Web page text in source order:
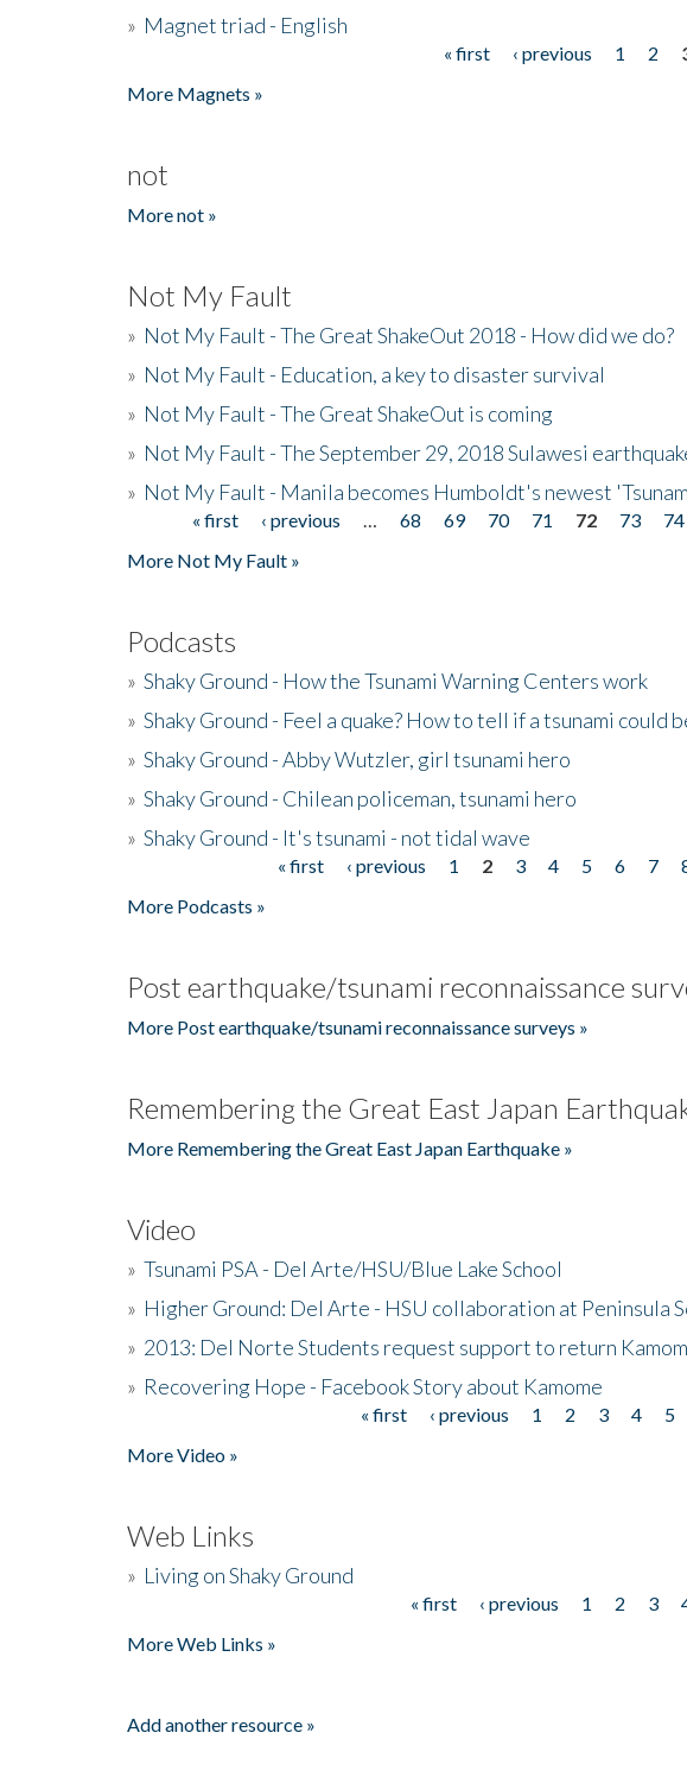
» Magnet triad - English
« first ‹ previous 1 2
More Magnets »
not
More not »
Not My Fault
» Not My Fault - The Great ShakeOut 2018 - How did we do?
» Not My Fault - Education, a key to disaster survival
» Not My Fault - The Great ShakeOut is coming
» Not My Fault - The September 29, 2018 Sulawesi
» Not My Fault - Manila becomes Humboldt's newest
Pages« first ‹ previous 68 69 70 71 72 73 74
More Not My Fault »
Podcasts
» Shaky Ground - How the Tsunami Warning Centers work
» Shaky Ground - Feel a quake? How to tell if a tsunami could
» Shaky Ground - Abby Wutzler, girl tsunami hero
» Shaky Ground - Chilean policeman, tsunami hero
» Shaky Ground - It's tsunami - not tidal wave
« first ‹ previous 1 2 3 4 5 6 7
More Podcasts »
Post earthquake/tsunami reconnaissance
More Post earthquake/tsunami reconnaissance surveys »
Remembering the Great East Japan
More Remembering the Great East Japan Earthquake »
Video
» Tsunami PSA - Del Arte/HSU/Blue Lake School
» Higher Ground: Del Arte - HSU collaboration at Peninsula
» 2013: Del Norte Students request support to return
» Recovering Hope - Facebook Story about Kamome
« first ‹ previous 1 2 3 4 5
More Video »
Web Links
» Living on Shaky Ground
« first ‹ previous 1 2 3
More Web Links »
Add another resource »